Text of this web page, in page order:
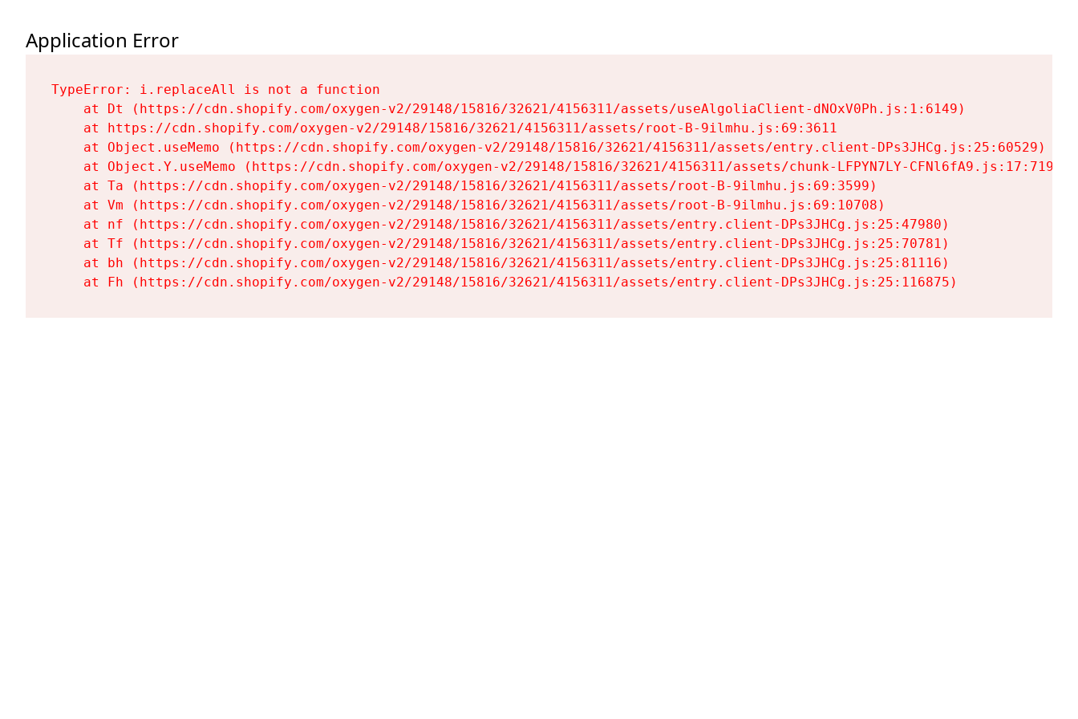
Application Error
TypeError: i.replaceAll is not a function
    at Dt (https://cdn.shopify.com/oxygen-v2/29148/15816/32621/4156311/assets/useAlgoliaClient-dNOxV0Ph.js:1:6149)
    at https://cdn.shopify.com/oxygen-v2/29148/15816/32621/4156311/assets/root-B-9ilmhu.js:69:3611
    at Object.useMemo (https://cdn.shopify.com/oxygen-v2/29148/15816/32621/4156311/assets/entry.client-DPs3JHCg.js:25:60529)
    at Object.Y.useMemo (https://cdn.shopify.com/oxygen-v2/29148/15816/32621/4156311/assets/chunk-LFPYN7LY-CFNl6fA9.js:17:7197)
    at Ta (https://cdn.shopify.com/oxygen-v2/29148/15816/32621/4156311/assets/root-B-9ilmhu.js:69:3599)
    at Vm (https://cdn.shopify.com/oxygen-v2/29148/15816/32621/4156311/assets/root-B-9ilmhu.js:69:10708)
    at nf (https://cdn.shopify.com/oxygen-v2/29148/15816/32621/4156311/assets/entry.client-DPs3JHCg.js:25:47980)
    at Tf (https://cdn.shopify.com/oxygen-v2/29148/15816/32621/4156311/assets/entry.client-DPs3JHCg.js:25:70781)
    at bh (https://cdn.shopify.com/oxygen-v2/29148/15816/32621/4156311/assets/entry.client-DPs3JHCg.js:25:81116)
    at Fh (https://cdn.shopify.com/oxygen-v2/29148/15816/32621/4156311/assets/entry.client-DPs3JHCg.js:25:116875)